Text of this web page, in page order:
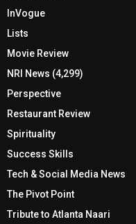
InVogue
Lists
Movie Review
NRI News (4,299)
Perspective
Restaurant Review
Spirituality
Success Skills
Tech & Social Media News
The Pivot Point
Tribute to Atlanta Naari